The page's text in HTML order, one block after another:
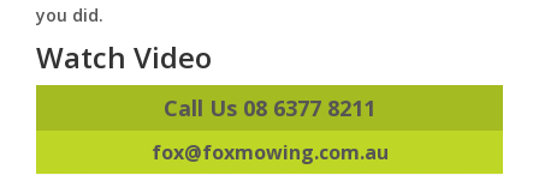
you did.
Watch Video
Call Us 08 6377 8211
fox@foxmowing.com.au